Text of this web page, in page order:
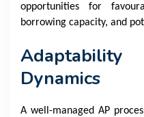
opportunities for
borrowing capacity, and
Dynamics
A well-managed AP